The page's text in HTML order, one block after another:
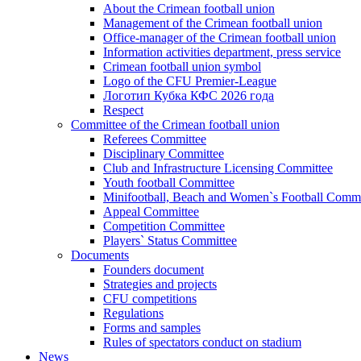
About the Crimean football union
Management of the Crimean football union
Office-manager of the Crimean football union
Information activities department, press service
Crimean football union symbol
Logo of the CFU Premier-League
Логотип Кубка КФС 2026 года
Respect
Committee of the Crimean football union
Referees Committee
Disciplinary Committee
Club and Infrastructure Licensing Committee
Youth football Committee
Minifootball, Beach and Women`s Football
Appeal Committee
Competition Committee
Players` Status Committee
Documents
Founders document
Strategies and projects
CFU competitions
Regulations
Forms and samples
Rules of spectators conduct on stadium
News